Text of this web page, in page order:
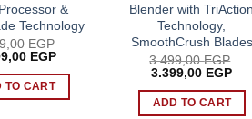
&
Technology
EGP
EGP.
EGPCurrent
is:
8.399,00 EGP.
TO CART
Blender with TriAction
Technology,
SmoothCrush Blades
3.499,00EGP
Original
was:
3.499,00 EGP.
3.399,00 EGP
is:
ADD TO CART